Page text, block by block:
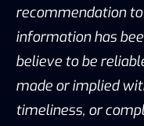
recommendation
information has
believe to be
made or implied
timeliness, or